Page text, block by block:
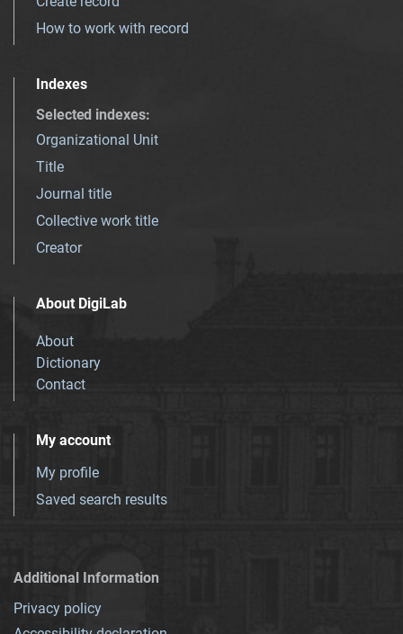
How to work with record
Indexes
Selected indexes:
Organizational Unit
Title
Journal title
Collective work title
Creator
About DigiLab
About
Dictionary
Contact
My account
My profile
Saved search results
Additional Information
Privacy policy